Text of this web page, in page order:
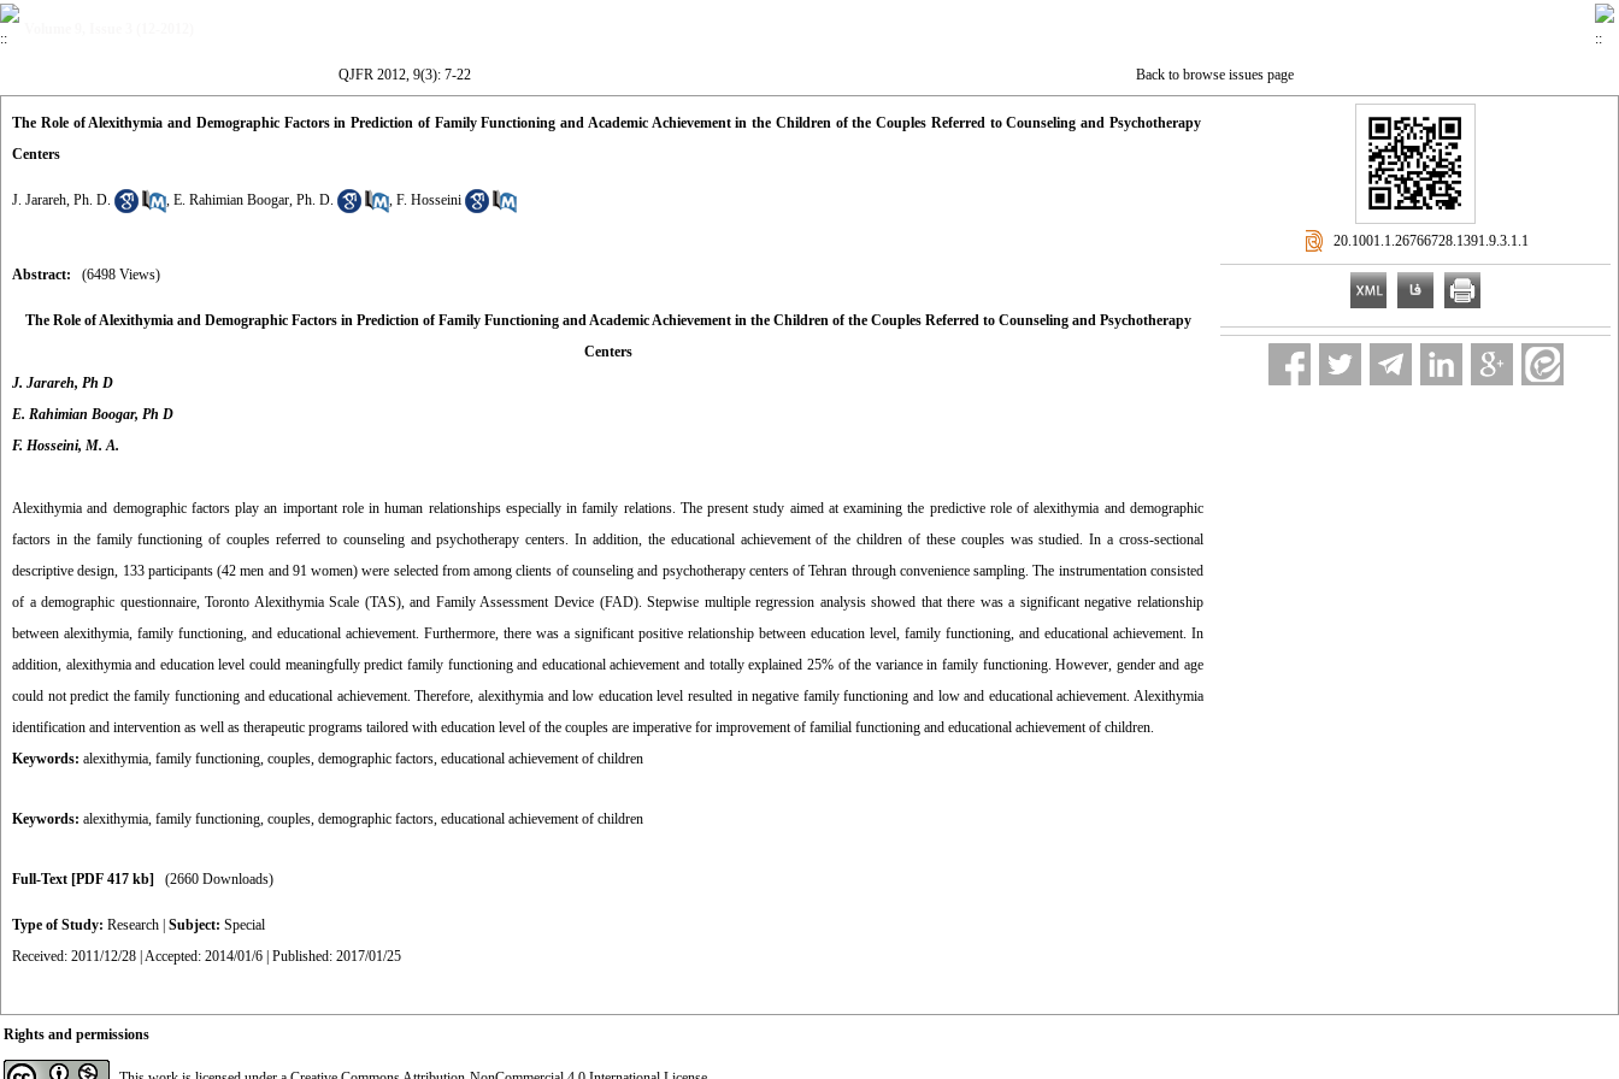
QJFR 2012, 9(3): 7-22 Back to browse issues page
The Role of Alexithymia and Demographic Factors in Prediction of Family Functioning and Academic Achievement in the Children of the Couples Referred to Counseling and Psychotherapy
Centers
J. Jarareh, Ph. D. , E. Rahimian Boogar, Ph. D. , F. Hosseini
Abstract: (6498 Views)
The Role ofAlexithymiaand Demographic Factors in Prediction ofFamily Functioning and Academic Achievement in the Children of the Couples Referred to Counseling and Psychotherapy
Centers
J. Jarareh, Ph D
E. Rahimian Boogar, Ph D
F. Hosseini, M. A.
Alexithymia and demographic factors play an important role in human relationships especially in family relations. The present study aimed at examining the predictive role of alexithymia and demographic
factors in the family functioning of couples referred to counseling and psychotherapy centers. In addition, the educational achievement of the children of these couples was studied. In a cross-sectional
descriptive design, 133 participants (42 men and 91 women) were selected from among clients of counseling and psychotherapy centers of Tehran through convenience sampling. The instrumentation consisted
of a demographic questionnaire, Toronto AlexithymiaScale (TAS), and Family Assessment Device (FAD). Stepwise multiple regression analysis showed thatthere was a significant negative relationship
between alexithymia, family functioning, and educational achievement. Furthermore, there was a significant positive relationship between education level, family functioning, and educational achievement. In
addition, alexithymia and education levelcould meaningfully predict family functioning and educational achievement and totally explained 25% of the variance in family functioning. However, gender and age
could not predict the family functioning and educational achievement. Therefore, alexithymia and low education level resulted in negative family functioning and low and educational achievement. Alexithymia
identification and intervention as well as therapeutic programs tailored with education level of the couples are imperative for improvement of familial functioning and educational achievement of children.
Keywords: alexithymia, family functioning, couples, demographic factors, educational achievement of children
Keywords: alexithymia, family functioning, couples, demographic factors, educational achievement of children
Full-Text [PDF 417 kb] (2660 Downloads)
Type of Study: Research Subject: Special
Received: 2011/12/28 | Accepted: 2014/01/6 | Published: 2017/01/25
‎ 20.1001.1.26766728.1391.9.3.1.1
Rights and permissions